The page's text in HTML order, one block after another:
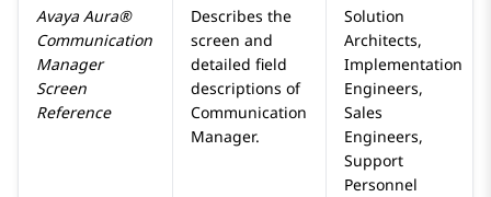
Avaya Aura®
Communication
Manager
Screen
Reference
Describes the
screen and
detailed field
descriptions of
Communication
Manager.
Solution
Architects,
Implementation
Engineers,
Sales
Engineers,
Support
Personnel